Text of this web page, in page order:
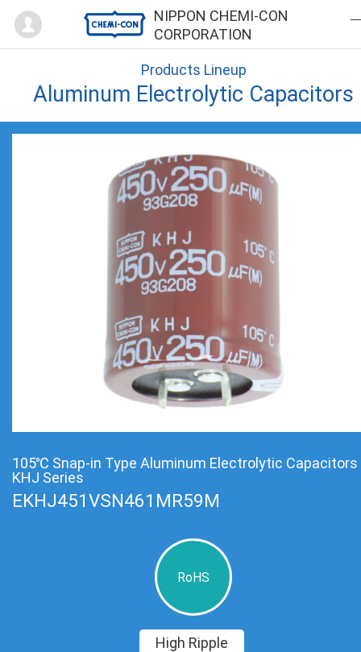
NIPPON CHEMI-CON
CORPORATION
Mypage
Products Lineup
Aluminum Electrolytic Capacitors
105℃ Snap-in Type Aluminum Electrolytic Capacitors
KHJ Series
EKHJ451VSN461MR59M
RoHS
High Ripple